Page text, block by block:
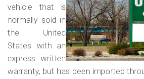
vehicle that is
normally sold in
the United
States with an
express written
warranty, but has been imported